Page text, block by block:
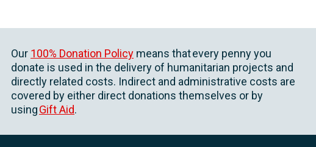
Our 100% Donation Policy means that every penny you
donate is used in the delivery of humanitarian projects and
directly related costs. Indirect and administrative costs are
covered by either direct donations themselves or by
usingGift Aid.